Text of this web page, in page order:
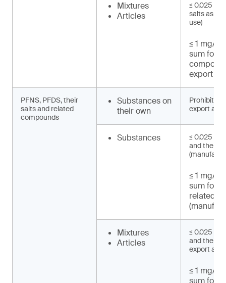
Mixtures
Articles
≤ 0.025
salts as
use)
≤ 1 mg/
sum for
export
PFNS, PFDS, their
salts and related
compounds
Substances on
their own
Prohibited
export and
Substances
≤ 0.025
and their
≤ 1 mg/
sum for
related
Mixtures
Articles
≤ 0.025
and their
export and
≤ 1 mg/
sum for